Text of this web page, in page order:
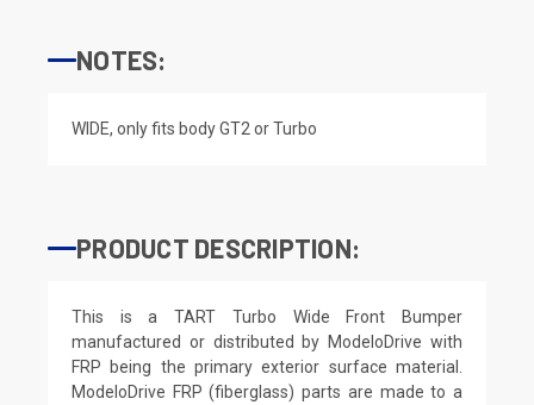
NOTES:
WIDE, only fits body GT2 or Turbo
PRODUCT DESCRIPTION:
This is a TART Turbo Wide Front Bumper
manufactured or distributed by ModeloDrive with
FRP being the primary exterior surface material.
ModeloDrive FRP (fiberglass) parts are made to a